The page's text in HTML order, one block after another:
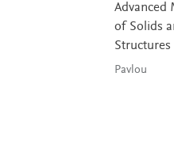
Advanced
of Solids
Structures
Pavlou